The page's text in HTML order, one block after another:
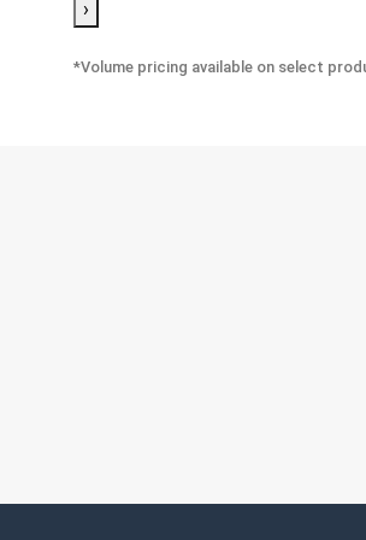
›
*Volume pricing available on select